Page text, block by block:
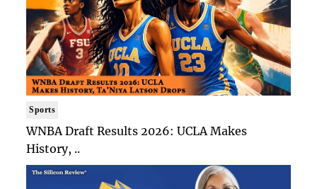
Sports
WNBA Draft Results 2026: UCLA Makes
History, ..